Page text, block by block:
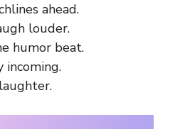
ahead.
louder.
humor beat.
incoming.